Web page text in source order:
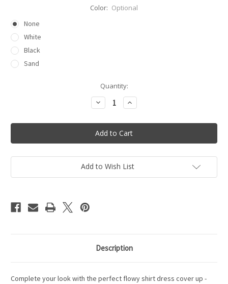
Color: Optional
None
White
Black
Sand
Quantity:
Decrease
Quantity
Button
Up
Cover
Up
Increase
Quantity
Button
Up
Cover
Up
Add to Wish List
Description
Complete your look with the perfect flowy shirt dress cover up -